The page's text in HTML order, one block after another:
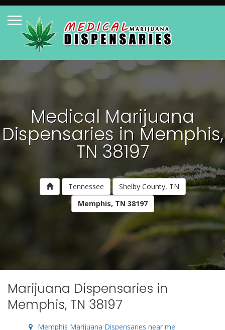
Medical Marijuana
Dispensaries in Memphis,
TN 38197
Tennessee
Shelby County, TN
Memphis, TN 38197
Marijuana Dispensaries in
Memphis, TN 38197
Memphis Marijuana Dispensaries near me